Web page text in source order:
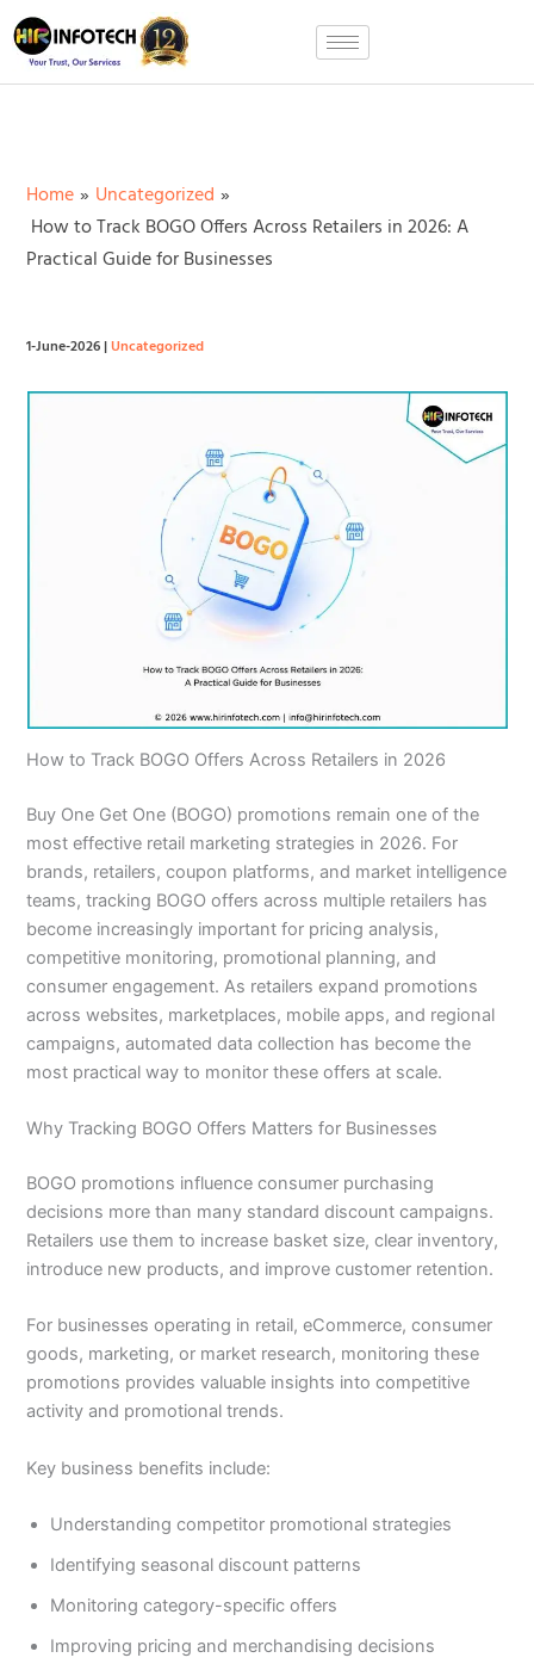
Skip
to
content
Home
Uncategorized
How to Track BOGO Offers Across Retailers in 2026: A
Practical Guide for Businesses
1-June-2026|Uncategorized
How to Track BOGO Offers Across Retailers in 2026
Buy One Get One (BOGO) promotions remain one of the
most effective retail marketing strategies in 2026. For
brands, retailers, coupon platforms, and market intelligence
teams, tracking BOGO offers across multiple retailers has
become increasingly important for pricing analysis,
competitive monitoring, promotional planning, and
consumer engagement. As retailers expand promotions
across websites, marketplaces, mobile apps, and regional
campaigns, automated data collection has become the
most practical way to monitor these offers at scale.
Why Tracking BOGO Offers Matters for Businesses
BOGO promotions influence consumer purchasing
decisions more than many standard discount campaigns.
Retailers use them to increase basket size, clear inventory,
introduce new products, and improve customer retention.
For businesses operating in retail, eCommerce, consumer
goods, marketing, or market research, monitoring these
promotions provides valuable insights into competitive
activity and promotional trends.
Key business benefits include:
Understanding competitor promotional strategies
Identifying seasonal discount patterns
Monitoring category-specific offers
Improving pricing and merchandising decisions